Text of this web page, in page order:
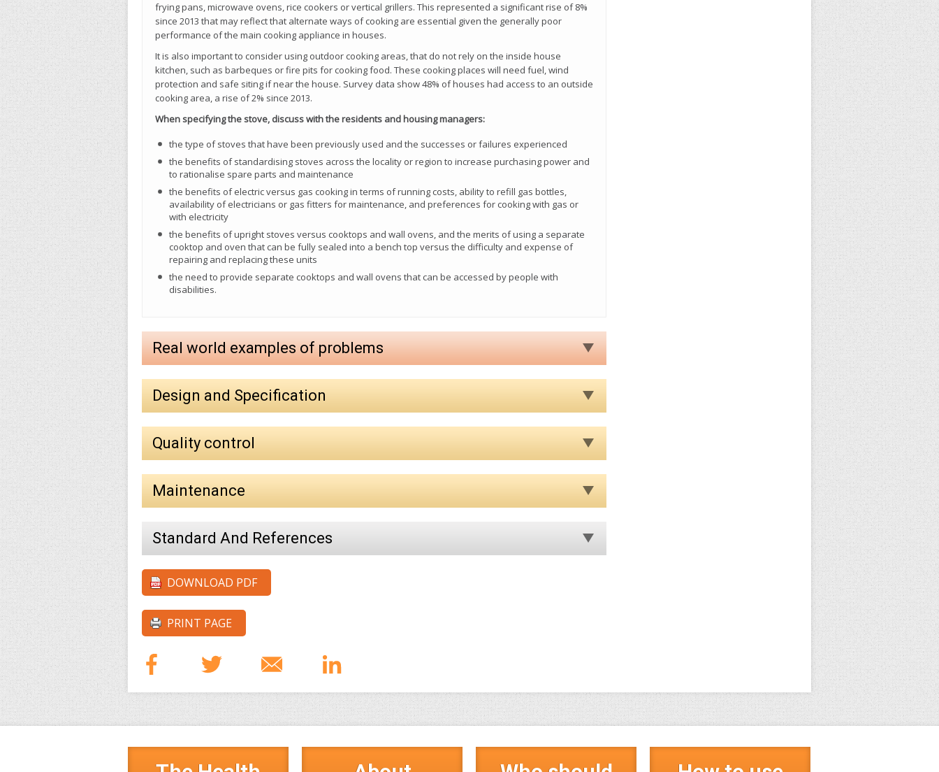
frying pans, microwave ovens, rice cookers or vertical grillers. This represented a significant rise of 8%
since 2013 that may reflect that alternate ways of cooking are essential given the generally poor
performance of the main cooking appliance in houses.
It is also important to consider using outdoor cooking areas, that do not rely on the inside house
kitchen, such as barbeques or fire pits for cooking food. These cooking places will need fuel, wind
protection and safe siting if near the house. Survey data show 48% of houses had access to an outside
cooking area, a rise of 2% since 2013.
When specifying the stove, discuss with the residents and housing managers:
the type of stoves that have been previously used and the successes or failures experienced
the benefits of standardising stoves across the locality or region to increase purchasing power and
to rationalise spare parts and maintenance
the benefits of electric versus gas cooking in terms of running costs, ability to refill gas bottles,
availability of electricians or gas fitters for maintenance, and preferences for cooking with gas or
with electricity
the benefits of upright stoves versus cooktops and wall ovens, and the merits of using a separate
cooktop and oven that can be fully sealed into a bench top versus the difficulty and expense of
repairing and replacing these units
the need to provide separate cooktops and wall ovens that can be accessed by people with
disabilities.
Real world examples of problems
Design and Specification
Quality control
Maintenance
Standard And References
DOWNLOAD PDF
PRINT PAGE